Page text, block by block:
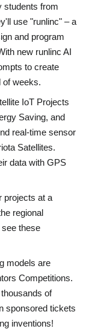
students from
use "runlinc" – a
and program
new runlinc AI
to create
of weeks.
IoT Projects
Saving, and
real-time sensor
Satellites.
data with GPS
projects at a
regional
see these
models are
Competitions.
of
sponsored tickets
inventions!